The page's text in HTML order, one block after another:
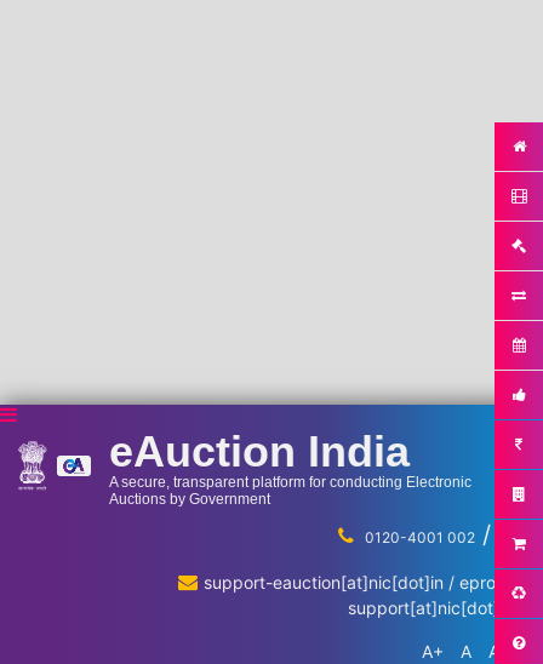
eAuction India
A secure, transparent platform for conducting Electronic
Auctions by Government
0120-4001 002 / ...
support-eauction[at]nic[dot]in / eproc-
support[at]nic[dot]in
A+ A A-